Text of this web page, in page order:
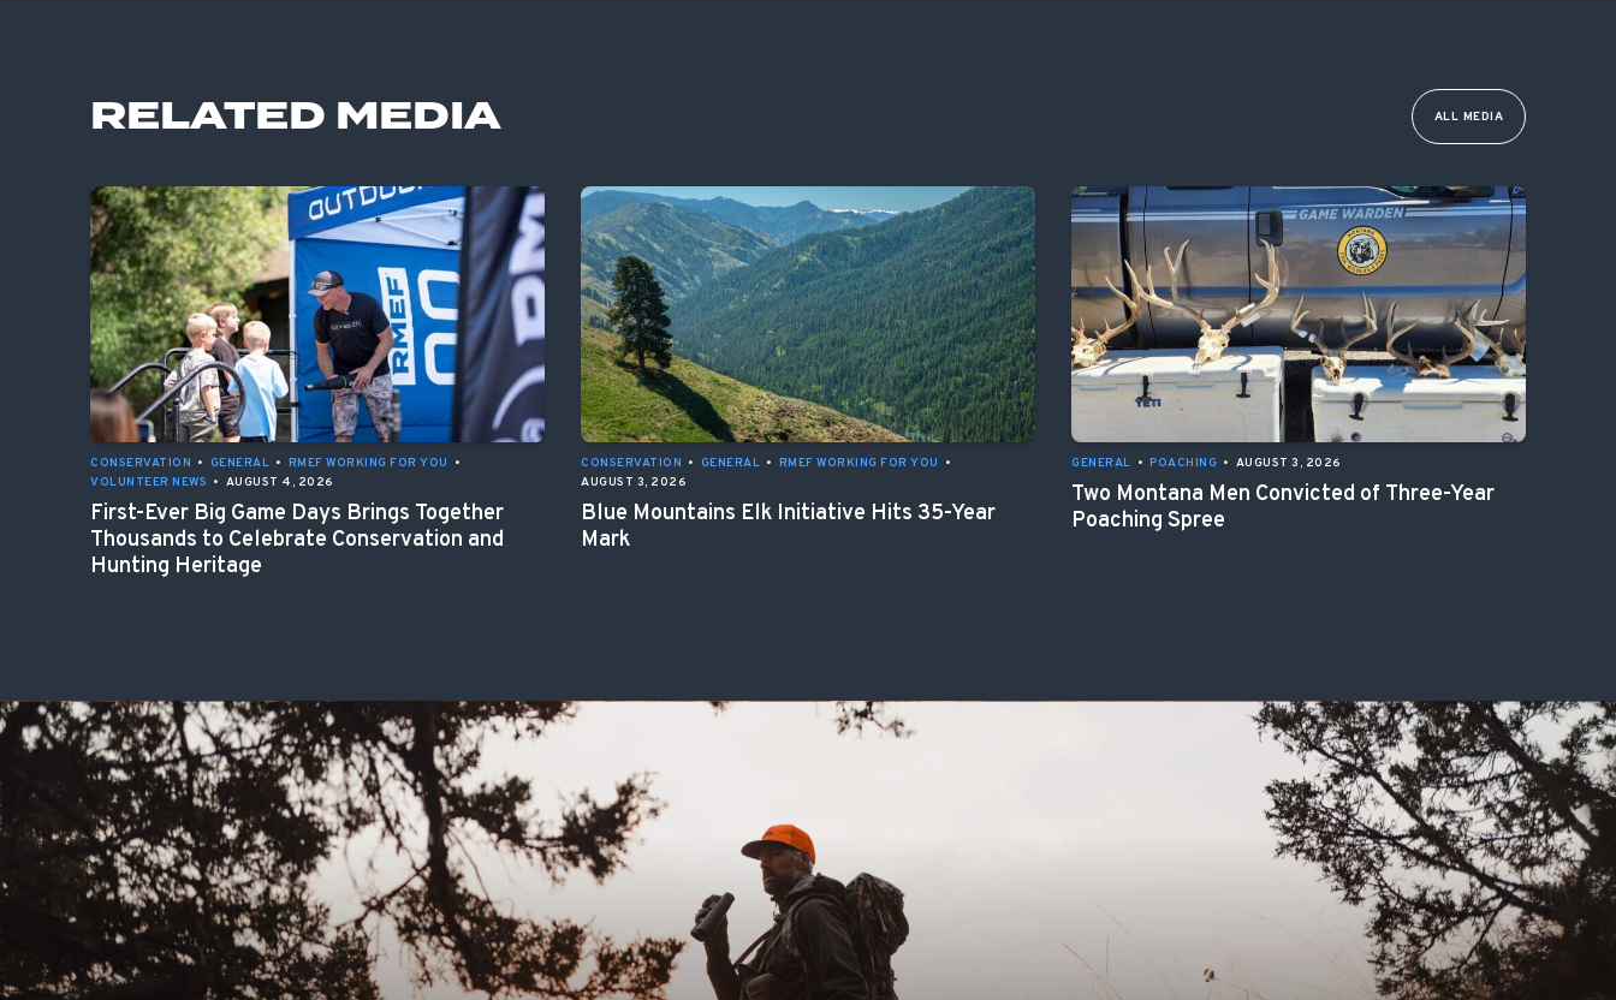
RELATED MEDIA ALL MEDIA
CONSERVATION • GENERAL • RMEF WORKING FOR YOU
•
VOLUNTEER NEWS • AUGUST 4, 2026
First-Ever Big Game Days Brings Together
Thousands to Celebrate Conservation and
Hunting Heritage
CONSERVATION • GENERAL • RMEF WORKING FOR YOU
•
AUGUST 3, 2026
Blue Mountains Elk Initiative Hits 35-Year
Mark
GENERAL • POACHING • AUGUST 3, 2026
Two Montana Men Convicted of Three-Year
Poaching Spree